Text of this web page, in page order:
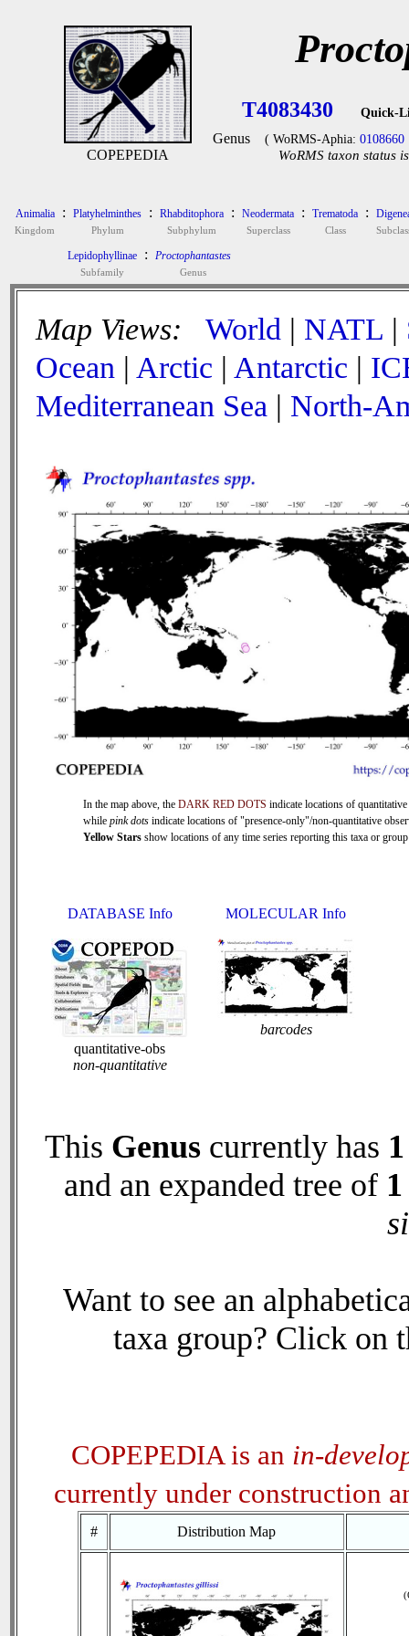
COPEPEDIA
T4083430 Quick-
Genus ( WoRMS-Aphia: 0108660
WoRMS taxon status
Animalia
Kingdom
: Platyhelminthes
Phylum
: Rhabditophora
Subphylum
: Neodermata
Superclass
: Trematoda
Class
:
Lepidophyllinae
Subfamily
: Proctophantastes
Genus
Map Views: World | NATL |
Ocean | Arctic | Antarctic |
Mediterranean Sea | North-
In the map above, the DARK RED DOTS indicate locations of quantitative
while pink dots indicate locations of "presence-only"/non-quantitative
Yellow Stars show locations of any time series reporting this taxa or
DATABASE Info
quantitative-obs
non-quantitative
MOLECULAR Info
barcodes
This Genus currently has 1
and an expanded tree of 1
Want to see an
taxa group? Click on
COPEPEDIA is an in-
currently under construction
# Distribution Map